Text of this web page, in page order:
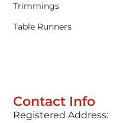
Contact Info
Registered Address:
Trimmings
Table Runners